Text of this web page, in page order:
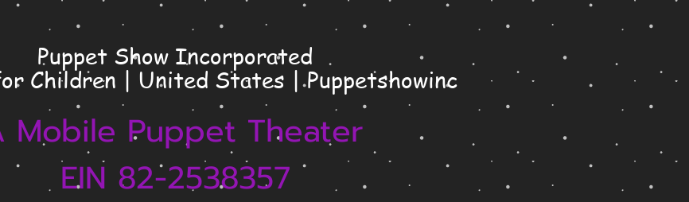
Puppet Show Incorporated
Children | United States | Puppetshowinc
Mobile Puppet Theater
EIN 82-2538357